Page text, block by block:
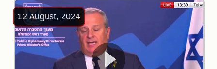
12 August, 2024